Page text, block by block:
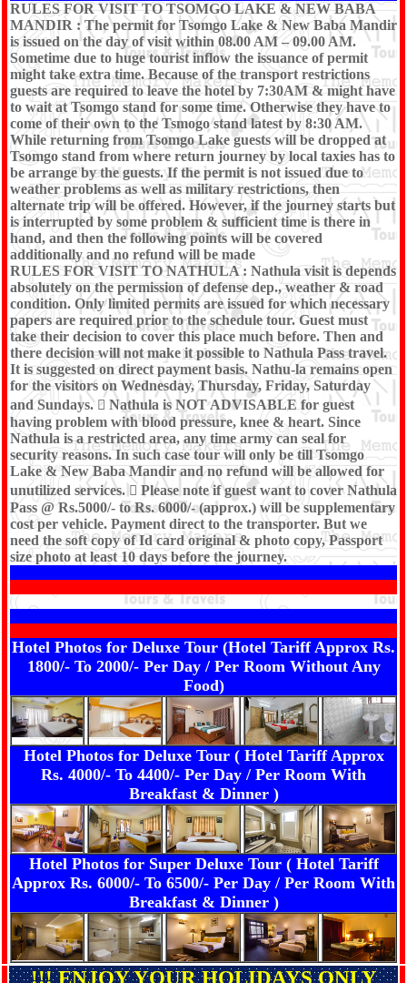
RULES FOR VISIT TO TSOMGO LAKE & NEW BABA
MANDIR : The permit for Tsomgo Lake & New Baba Mandir
is issued on the day of visit within 08.00 AM – 09.00 AM.
Sometime due to huge tourist inflow the issuance of permit
might take extra time. Because of the transport restrictions
guests are required to leave the hotel by 7:30AM & might have
to wait at Tsomgo stand for some time. Otherwise they have to
come of their own to the Tsmogo stand latest by 8:30 AM.
While returning from Tsomgo Lake guests will be dropped at
Tsomgo stand from where return journey by local taxies has to
be arrange by the guests. If the permit is not issued due to
weather problems as well as military restrictions, then
alternate trip will be offered. However, if the journey starts but
is interrupted by some problem & sufficient time is there in
hand, and then the following points will be covered
additionally and no refund will be made
RULES FOR VISIT TO NATHULA : Nathula visit is depends
absolutely on the permission of defense dep., weather & road
condition. Only limited permits are issued for which necessary
papers are required prior to the schedule tour. Guest must
take their decision to cover this place much before. Then and
there decision will not make it possible to Nathula Pass travel.
It is suggested on direct payment basis. Nathu-la remains open
for the visitors on Wednesday, Thursday, Friday, Saturday
and Sundays.  Nathula is NOT ADVISABLE for guest
having problem with blood pressure, knee & heart. Since
Nathula is a restricted area, any time army can seal for
security reasons. In such case tour will only be till Tsomgo
Lake & New Baba Mandir and no refund will be allowed for
unutilized services.  Please note if guest want to cover Nathula
Pass @ Rs.5000/- to Rs. 6000/- (approx.) will be supplementary
cost per vehicle. Payment direct to the transporter. But we
need the soft copy of Id card original & photo copy, Passport
size photo at least 10 days before the journey.
Hotel Photos for Deluxe Tour (Hotel Tariff Approx Rs.
1800/- To 2000/- Per Day / Per Room Without Any
Food)
Hotel Photos for Deluxe Tour ( Hotel Tariff Approx
Rs. 4000/- To 4400/- Per Day / Per Room With
Breakfast & Dinner )
Hotel Photos for Super Deluxe Tour ( Hotel Tariff
Approx Rs. 6000/- To 6500/- Per Day / Per Room With
Breakfast & Dinner )
!!! ENJOY YOUR HOLIDAYS ONLY